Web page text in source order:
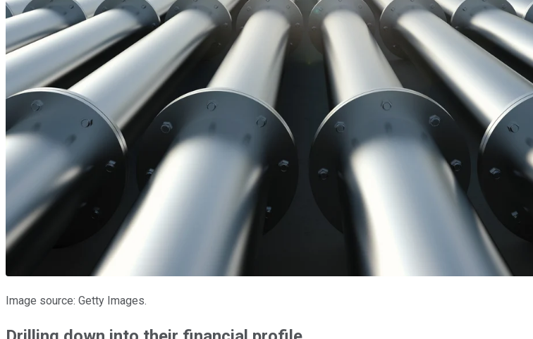
Image source: Getty Images.